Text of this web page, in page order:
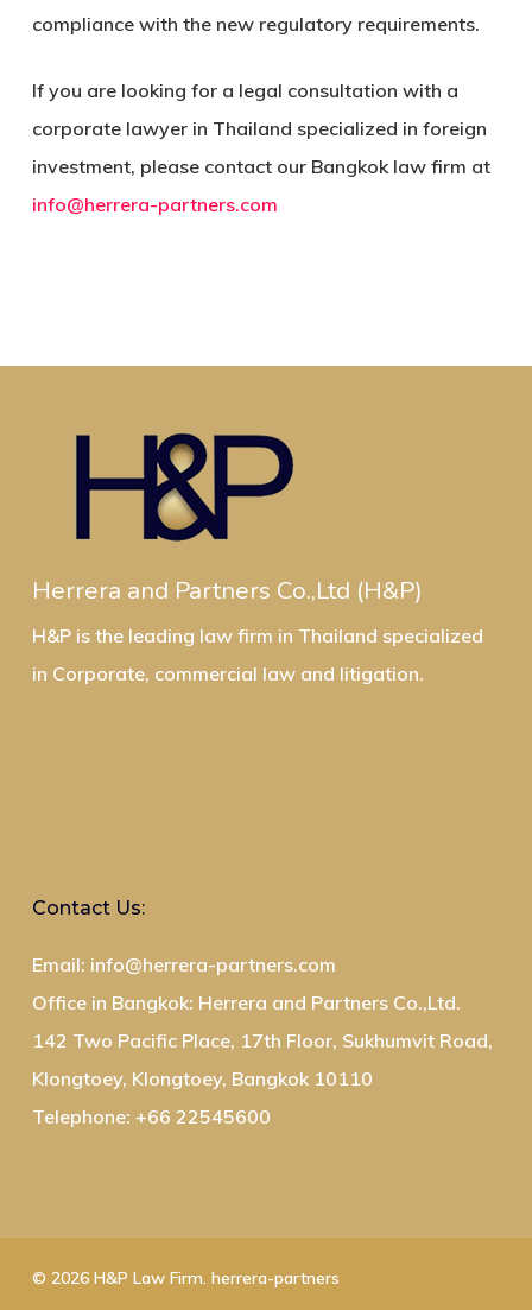
compliance with the new regulatory requirements.
If you are looking for a legal consultation with a
corporate lawyer in Thailand specialized in foreign
investment, please contact our Bangkok law firm at
info@herrera-partners.com
Herrera and Partners Co.,Ltd (H&P)
H&P is the leading law firm in Thailand specialized
in Corporate, commercial law and litigation.
Contact Us:
Email: info@herrera-partners.com
Office in Bangkok: Herrera and Partners Co.,Ltd.
142 Two Pacific Place, 17th Floor, Sukhumvit Road,
Klongtoey, Klongtoey, Bangkok 10110
Telephone: +66 22545600
© 2026 H&P Law Firm. herrera-partners